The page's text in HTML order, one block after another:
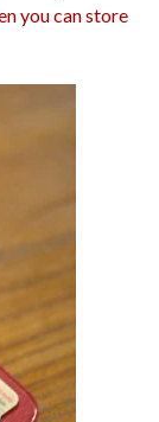
you can store